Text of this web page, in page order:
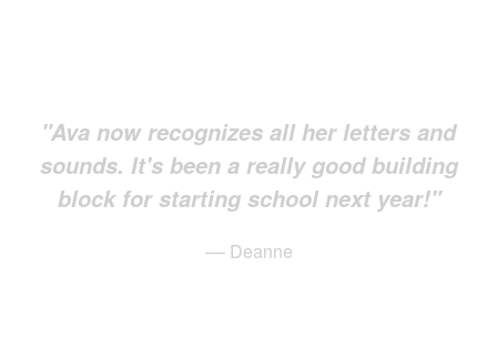
"Ava now recognizes all her letters and
sounds. It's been a really good building
block for starting school next year!"
–– Deanne